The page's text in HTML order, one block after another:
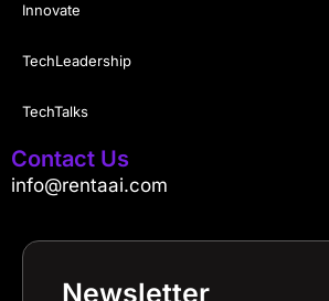
Innovate
TechLeadership
TechTalks
Contact Us
info@rentaai.com
Newsletter